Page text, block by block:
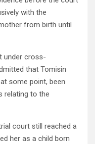
with the
from birth until
under cross-
that Tomisin
some point, been
relating to the
court still reached a
her as a child born